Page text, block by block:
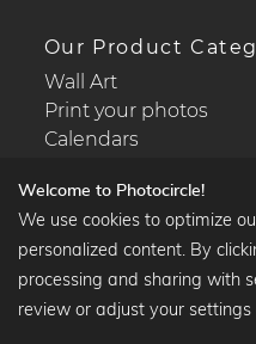
Our Product
Wall Art
Print your photos
Calendars
Popular
Black and white art
Welcome to Photocircle!
We use cookies to optimize
personalized content. By
processing and sharing with
review or adjust your